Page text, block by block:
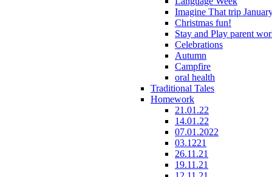
Imagine That trip
Christmas fun!
Stay and Play parent
Celebrations
Autumn
Campfire
oral health
Traditional Tales
Homework
21.01.22
14.01.22
07.01.2022
03.1221
26.11.21
19.11.21